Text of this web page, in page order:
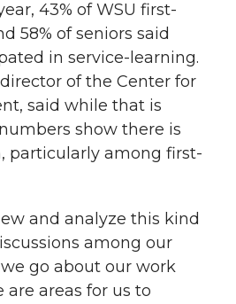
43% of WSU first-
58% of seniors said
in service-learning.
of the Center for
said while that is
show there is
particularly among first-
and analyze this kind
among our
go about our work
areas for us to